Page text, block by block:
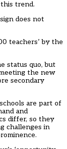
trend.
does not
teachers’ by the
status quo, but
the new
secondary
are part of
and
differ, so they
challenges in